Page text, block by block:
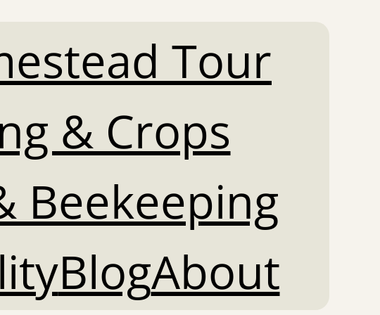
Tour
& Crops
Beekeeping
BlogAbout